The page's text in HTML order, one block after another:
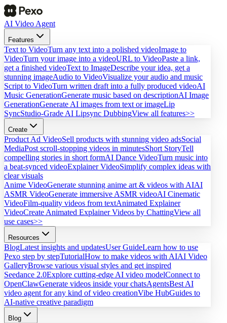
AI Video Agent
Features
Text to VideoTurn any text into a polished videoImage to
VideoTurn your image into a videoURL to VideoPaste a link,
get a finished videoText to ImageDescribe your idea, get a
stunning imageAudio to VideoVisualize your audio and music
Script to VideoTurn written draft into a fully produced videoAI
Music GenerationGenerate music based on descriptionAI Image
GenerationGenerate AI images from text or imageLip
SyncStudio-Grade AI Lipsync DubbingView all features>>
Create
Product Ad VideoSell products with stunning video adsSocial
MediaPost scroll-stopping videos in minutesShort StoryTell
compelling stories in short formAI Dance VideoTurn music into
a beat-synced videoExplainer VideoSimplify complex ideas with
clear visuals
Anime VideoGenerate stunning anime art & videos with AIAI
ASMR VideoGenerate immersive ASMR videoAI Cinematic
VideoFilm-quality videos from textAnimated Explainer
VideoCreate Animated Explainer Videos by ChattingView all
use cases>>
Resources
BlogLatest insights and updatesUser GuideLearn how to use
Pexo step by stepTutorialHow to make videos with AIAI Video
GalleryBrowse various visual styles and get inspired
Seedance 2.0Explore cutting-edge AI video modelConnect to
OpenClawGenerate videos inside your chatsAgentsBest AI
video agent for any kind of video creationVibe HubGuides to
AI-native creative paradigm
Blog